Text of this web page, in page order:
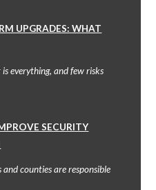
UPGRADES: WHAT
everything, and few risks
SECURITY
counties are responsible